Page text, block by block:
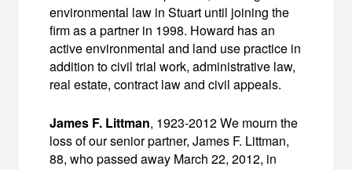
environmental law in Stuart until joining the
firm as a partner in 1998. Howard has an
active environmental and land use practice in
addition to civil trial work, administrative law,
real estate, contract law and civil appeals.
James F. Littman, 1923‑2012 We mourn the
loss of our senior partner, James F. Littman,
88, who passed away March 22, 2012, in